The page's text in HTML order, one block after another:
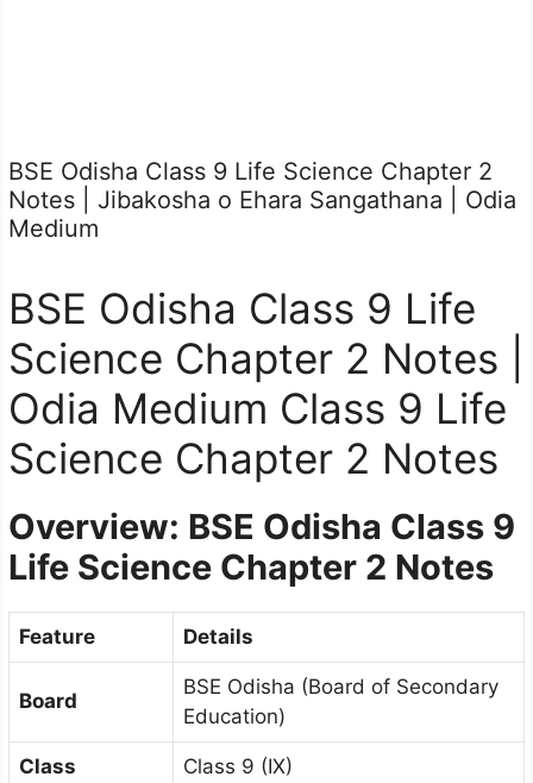
BSE Odisha Class 9 Life Science Chapter 2
Notes | Jibakosha o Ehara Sangathana | Odia
Medium
BSE Odisha Class 9 Life
Science Chapter 2 Notes |
Odia Medium Class 9 Life
Science Chapter 2 Notes
Overview: BSE Odisha Class 9
Life Science Chapter 2 Notes
Feature Details
Board
BSE Odisha (Board of Secondary
Education)
Class Class 9 (IX)